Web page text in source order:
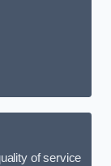
of service